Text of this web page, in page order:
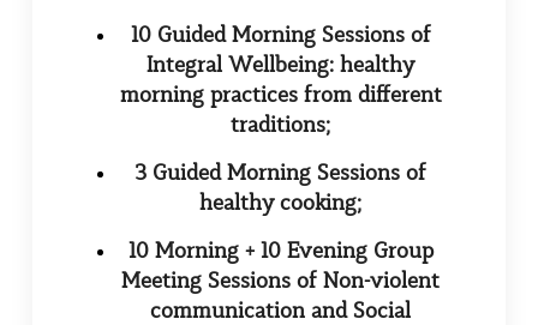
10 Guided Morning Sessions of
Integral Wellbeing: healthy
morning practices from different
traditions;
3 Guided Morning Sessions of
healthy cooking;
10 Morning + 10 Evening Group
Meeting Sessions of Non-violent
communication and Social